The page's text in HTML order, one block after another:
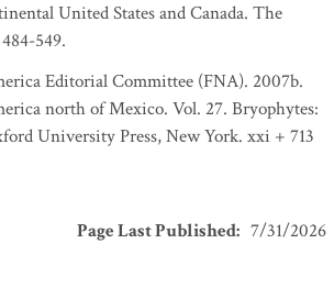
United States and Canada. The
549.
Editorial Committee (FNA). 2007b.
north of Mexico. Vol. 27. Bryophytes:
University Press, New York. xxi + 713
Page Last Published: 7/31/2026